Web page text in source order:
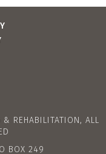
REHABILITATION, ALL
BOX 249